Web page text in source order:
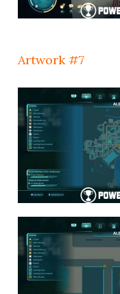
Artwork #7